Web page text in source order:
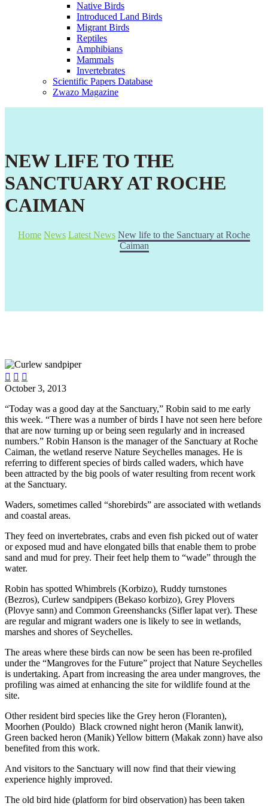
Native Birds
Introduced Land Birds
Migrant Birds
Reptiles
Amphibians
Mammals
Invertebrates
Scientific Papers Database
Zwazo Magazine
NEW LIFE TO THE
SANCTUARY AT ROCHE
CAIMAN
Home News Latest News New life to the Sanctuary at Roche
Caiman
  
October 3, 2013
“Today was a good day at the Sanctuary,” Robin said to me early
this week. “There was a number of birds I have not seen here before
that are now turning up or being seen regularly and in increased
numbers.” Robin Hanson is the manager of the Sanctuary at Roche
Caiman, the wetland reserve Nature Seychelles manages. He is
referring to different species of birds called waders, which have
been attracted by the big pools of water resulting from recent work
at the Sanctuary.
Waders, sometimes called “shorebirds” are associated with wetlands
and coastal areas.
They feed on invertebrates, crabs and even fish picked out of water
or exposed mud and have elongated bills that enable them to probe
sand and mud for prey. Their feet help them to “wade” through the
water.
Robin has spotted Whimbrels (Korbizo), Ruddy turnstones
(Bezros), Curlew sandpipers (Bekaso korbizo), Grey Plovers
(Plovye sann) and Common Greenshancks (Sifler lapat ver). These
are regular and migrant waders one is likely to see in wetlands,
marshes and shores of Seychelles.
The areas where these birds can now be seen has been re-profiled
under the “Mangroves for the Future” project that Nature Seychelles
is undertaking. Apart from increasing the area under mangroves, the
profiling was aimed at enhancing the site for wildlife found at the
site.
Other resident bird species like the Grey heron (Floranten),
Moorhen (Pouldo) Black crowned night heron (Manik lanwit),
Green backed heron (Manik) Yellow bittern (Makak zonn) have also
benefited from this work.
And visitors to the Sanctuary will now find that their viewing
experience highly improved.
The old bird hide (platform for bird observation) has been taken